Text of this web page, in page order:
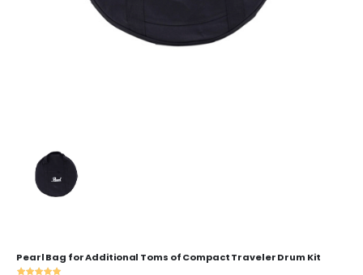
Pearl Bag for Additional Toms of Compact Traveler Drum Kit